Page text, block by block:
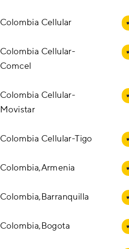
Colombia Cellular ✔
Colombia Cellular-
Comcel
✔
Colombia Cellular-
Movistar
✔
Colombia Cellular-Tigo ✔
Colombia,Armenia ✔
Colombia,Barranquilla ✔
Colombia,Bogota ✔